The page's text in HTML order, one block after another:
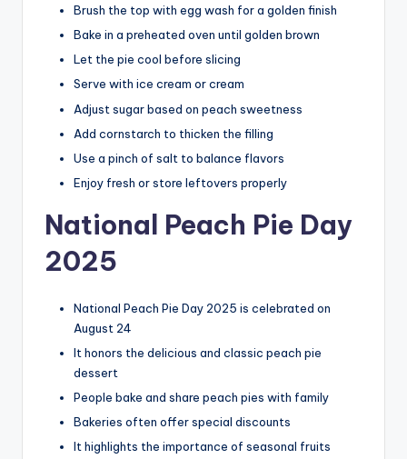
Brush the top with egg wash for a golden finish
Bake in a preheated oven until golden brown
Let the pie cool before slicing
Serve with ice cream or cream
Adjust sugar based on peach sweetness
Add cornstarch to thicken the filling
Use a pinch of salt to balance flavors
Enjoy fresh or store leftovers properly
National Peach Pie Day
2025
National Peach Pie Day 2025 is celebrated on
August 24
It honors the delicious and classic peach pie
dessert
People bake and share peach pies with family
Bakeries often offer special discounts
It highlights the importance of seasonal fruits